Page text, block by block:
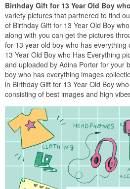
Birthday Gift for 13 Year Old Boy
variety pictures that partnered to find
of Birthday Gift for 13 Year Old Boy
along with you can get the pictures
for 13 year old boy who has everything
13 Year Old Boy who Has Everything
and uploaded by Adina Porter for your
boy who has everything images
in Birthday Gift for 13 Year Old Boy
consisting of best images and high